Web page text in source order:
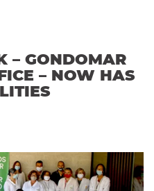
– GONDOMAR
– NOW HAS